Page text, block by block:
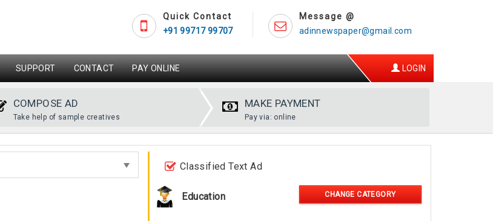
Message @
adinnewspaper@gmail.com
Quick Contact
+91 99717 99707
SUPPORT CONTACT PAY ONLINE LOGIN
COMPOSE AD
Take help of sample creatives
MAKE PAYMENT
Pay via: online
Classified Text Ad
Education CHANGE CATEGORY